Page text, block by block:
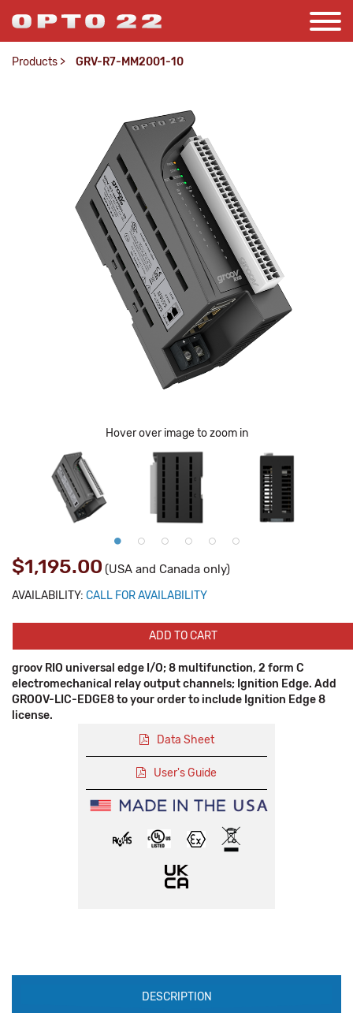
Products > GRV-R7-MM2001-10
Hover over image to zoom in
$1,195.00 (USA and Canada only)
AVAILABILITY: CALL FOR AVAILABILITY
ADD TO CART
groov RIO universal edge I/O; 8 multifunction, 2 form C
electromechanical relay output channels; Ignition Edge. Add
GROOV-LIC-EDGE8 to your order to include Ignition Edge 8
license.
Data Sheet
User's Guide
ProductionDESCRIPTION